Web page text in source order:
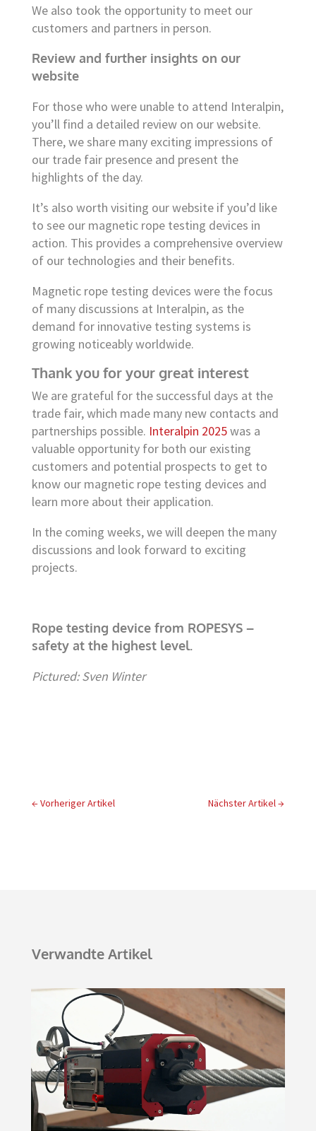
We also took the opportunity to meet our
customers and partners in person.
Review and further insights on our
website
For those who were unable to attend Interalpin,
you’ll find a detailed review on our website.
There, we share many exciting impressions of
our trade fair presence and present the
highlights of the day.
It’s also worth visiting our website if you’d like
to see our magnetic rope testing devices in
action. This provides a comprehensive overview
of our technologies and their benefits.
Magnetic rope testing devices were the focus
of many discussions at Interalpin, as the
demand for innovative testing systems is
growing noticeably worldwide.
Thank you for your great interest
We are grateful for the successful days at the
trade fair, which made many new contacts and
partnerships possible. Interalpin 2025was a
valuable opportunity for both our existing
customers and potential prospects to get to
know our magnetic rope testing devices and
learn more about their application.
In the coming weeks, we will deepen the many
discussions and look forward to exciting
projects.
Rope testing device from ROPESYS –
safety at the highest level.
Pictured: Sven Winter
← Vorheriger Artikel Nächster Artikel→
Verwandte Artikel